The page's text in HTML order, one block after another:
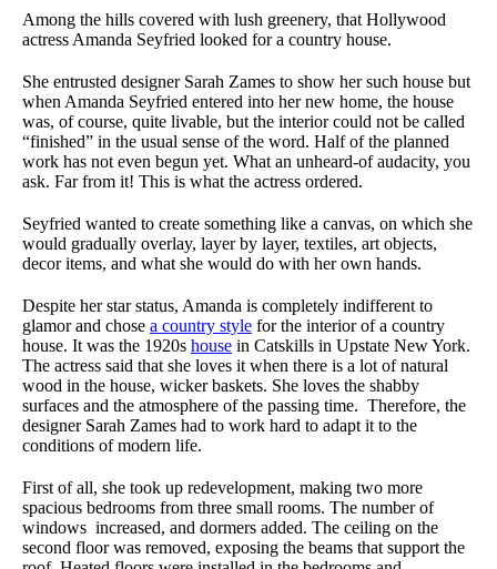
Among the hills covered with lush greenery, that Hollywood
actress Amanda Seyfried looked for a country house.
She entrusted designer Sarah Zames to show her such house but
when Amanda Seyfried entered into her new home, the house
was, of course, quite livable, but the interior could not be called
“finished” in the usual sense of the word. Half of the planned
work has not even begun yet. What an unheard-of audacity, you
ask. Far from it! This is what the actress ordered.
Seyfried wanted to create something like a canvas, on which she
would gradually overlay, layer by layer, textiles, art objects,
decor items, and what she would do with her own hands.
Despite her star status, Amanda is completely indifferent to
glamor and chose a country style for the interior of a country
house. It was the 1920s house in Catskills in Upstate New York.
The actress said that she loves it when there is a lot of natural
wood in the house, wicker baskets. She loves the shabby
surfaces and the atmosphere of the passing time. Therefore, the
designer Sarah Zames had to work hard to adapt it to the
conditions of modern life.
First of all, she took up redevelopment, making two more
spacious bedrooms from three small rooms. The number of
windows increased, and dormers added. The ceiling on the
second floor was removed, exposing the beams that support the